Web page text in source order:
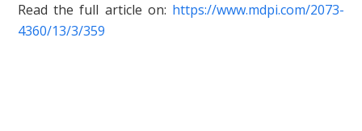
Read the full article on: https://www.mdpi.com/2073-
4360/13/3/359